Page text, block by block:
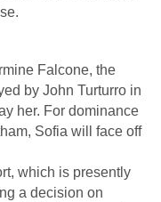
Falcone, the
by John Turturro in
her. For dominance
Sofia will face off
which is presently
a decision on